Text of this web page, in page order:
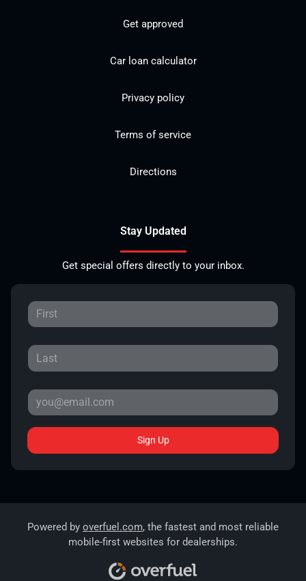
Get approved
Car loan calculator
Privacy policy
Terms of service
Directions
Stay Updated
Get special offers directly to your inbox.
Sign Up
Powered by overfuel.com, the fastest and most reliable
mobile-first websites for dealerships.